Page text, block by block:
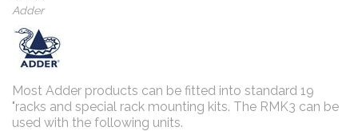
Adder
Most Adder products can be fitted into standard 19
"racks and special rack mounting kits. The RMK3 can be
used with the following units.